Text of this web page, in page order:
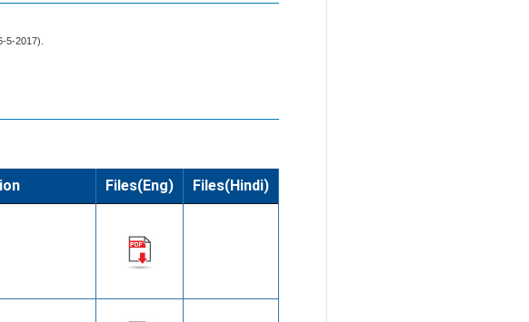
5-2017).
Files(Eng) Files(Hindi)